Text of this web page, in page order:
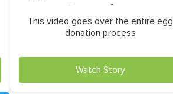
Overview
This video goes over the entire egg
donation process
Watch Story